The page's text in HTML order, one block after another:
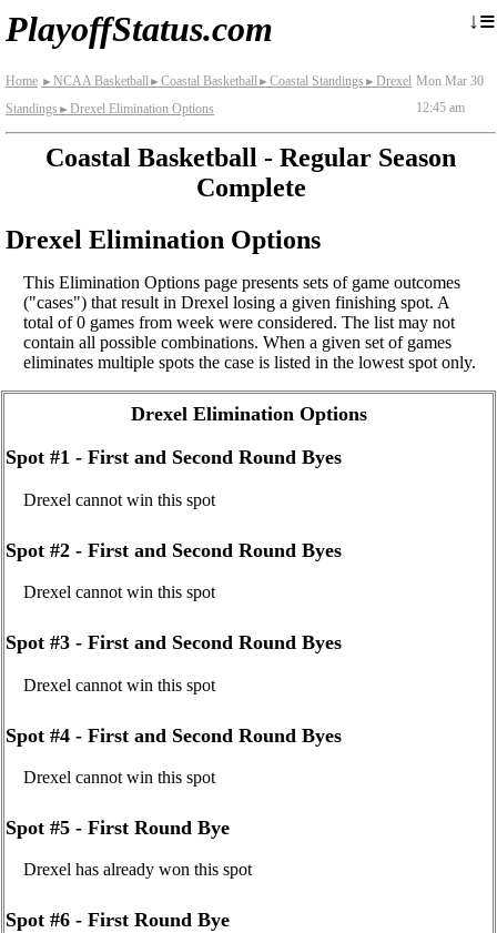
PlayoffStatus.com ↓≡
Home ► NCAA Basketball► Coastal Basketball► Coastal Standings ► Drexel
Standings ► Drexel Elimination Options
Mon Mar 30
12:45 am
Coastal Basketball - Regular Season
Complete
Drexel Elimination Options
This Elimination Options page presents sets of game outcomes
("cases") that result in Drexel losing a given finishing spot. A
total of 0 games from week were considered. The list may not
contain all possible combinations. When a given set of games
eliminates multiple spots the case is listed in the lowest spot only.
Drexel Elimination Options
Spot #1 - First and Second Round Byes
Drexel cannot win this spot
Spot #2 - First and Second Round Byes
Drexel cannot win this spot
Spot #3 - First and Second Round Byes
Drexel cannot win this spot
Spot #4 - First and Second Round Byes
Drexel cannot win this spot
Spot #5 - First Round Bye
Drexel has already won this spot
Spot #6 - First Round Bye